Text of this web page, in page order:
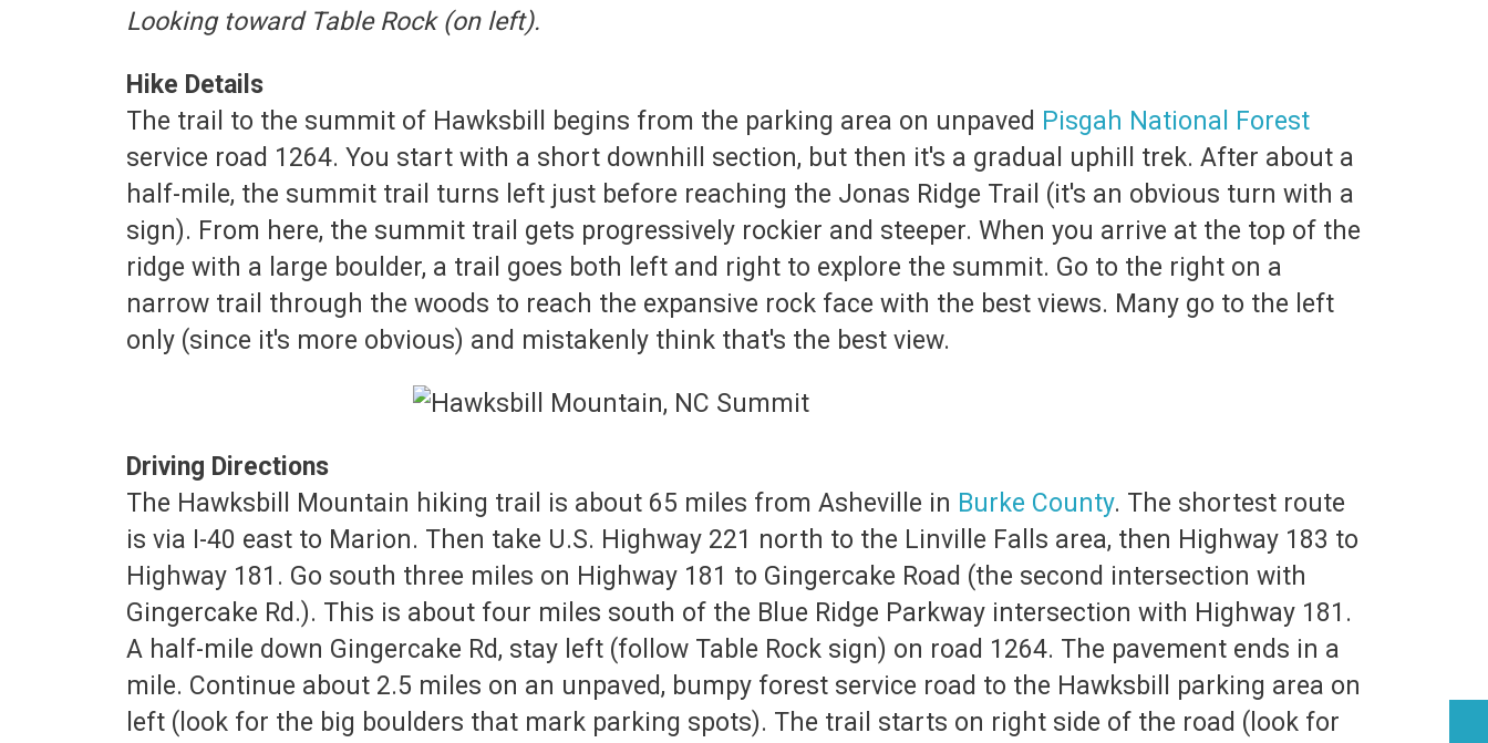
Looking toward Table Rock (on left).
Hike Details
The trail to the summit of Hawksbill begins from the parking area on unpaved Pisgah National Forest
service road 1264. You start with a short downhill section, but then it's a gradual uphill trek. After about a
half-mile, the summit trail turns left just before reaching the Jonas Ridge Trail (it's an obvious turn with a
sign). From here, the summit trail gets progressively rockier and steeper. When you arrive at the top of the
ridge with a large boulder, a trail goes both left and right to explore the summit. Go to the right on a
narrow trail through the woods to reach the expansive rock face with the best views. Many go to the left
only (since it's more obvious) and mistakenly think that's the best view.
Driving Directions
The Hawksbill Mountain hiking trail is about 65 miles from Asheville in Burke County. The shortest route
is via I-40 east to Marion. Then take U.S. Highway 221 north to the Linville Falls area, then Highway 183 to
Highway 181. Go south three miles on Highway 181 to Gingercake Road (the second intersection with
Gingercake Rd.). This is about four miles south of the Blue Ridge Parkway intersection with Highway 181.
A half-mile down Gingercake Rd, stay left (follow Table Rock sign) on road 1264. The pavement ends in a
mile. Continue about 2.5 miles on an unpaved, bumpy forest service road to the Hawksbill parking area on
left (look for the big boulders that mark parking spots). The trail starts on right side of the road (look for